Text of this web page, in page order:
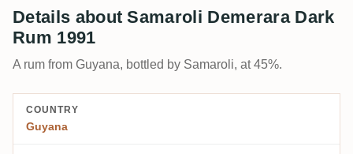
Details about Samaroli Demerara Dark
Rum 1991
A rum from Guyana, bottled by Samaroli, at 45%.
COUNTRY
Guyana